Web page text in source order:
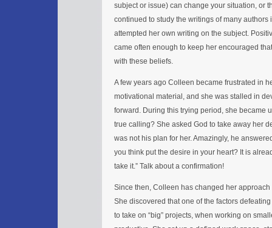
subject or issue) can change your situation, or
continued to study the writings of many authors
attempted her own writing on the subject.
came often enough to keep her encouraged
with these beliefs.
A few years ago Colleen became frustrated in
motivational material, and she was stalled in
forward. During this trying period, she became
true calling? She asked God to take away her
was not his plan for her. Amazingly, he
you think put the desire in your heart? It is
take it.” Talk about a confirmation!
Since then, Colleen has changed her
She discovered that one of the factors
to take on “big” projects, when working on